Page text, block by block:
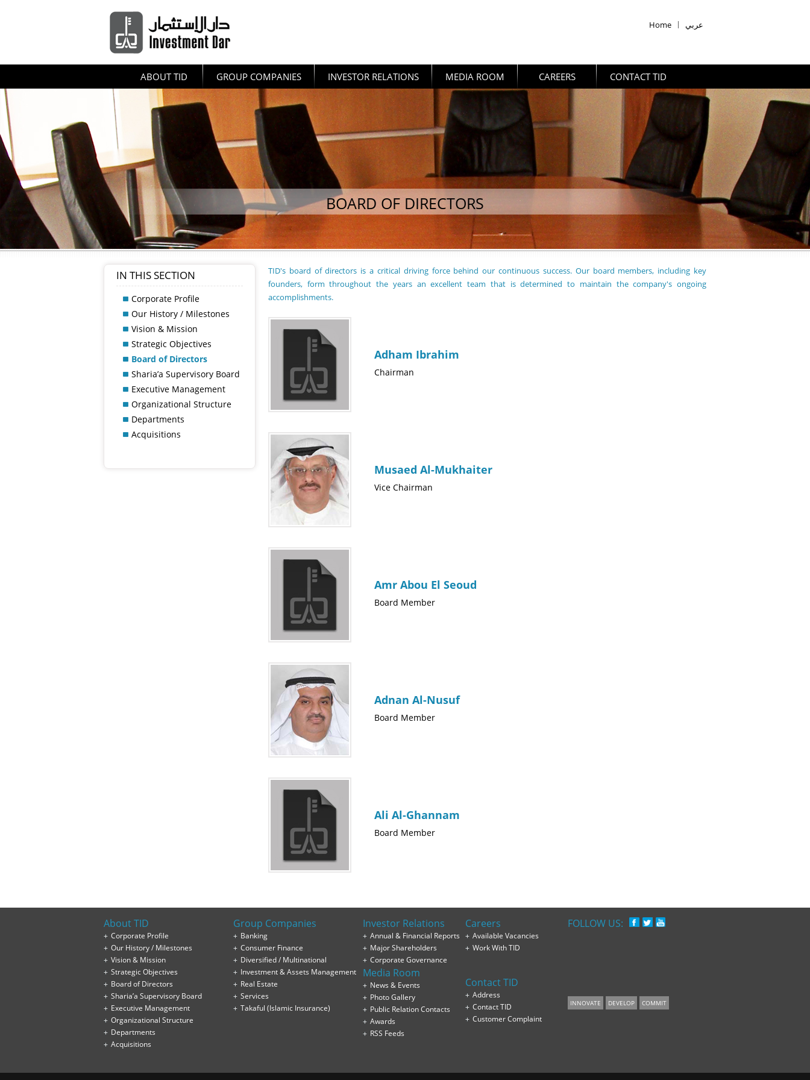
عربي |
Home
ABOUT TID GROUP COMPANIES INVESTOR RELATIONS MEDIA ROOM CAREERS CONTACT TID
BOARD OF DIRECTORS
IN THIS SECTION
Corporate Profile
Our History / Milestones
Vision & Mission
Strategic Objectives
Board of Directors
Sharia’a Supervisory Board
Executive Management
Organizational Structure
Departments
Acquisitions
TID's board of directors is a critical driving force behind our continuous success. Our board members, including key
founders, form throughout the years an excellent team that is determined to maintain the company's ongoing
accomplishments.
Adham Ibrahim
Chairman
Musaed Al-Mukhaiter
Vice Chairman
Amr Abou El Seoud
Board Member
Adnan Al-Nusuf
Board Member
Ali Al-Ghannam
Board Member
About TID
Corporate Profile
Our History / Milestones
Vision & Mission
Strategic Objectives
Board of Directors
Sharia’a Supervisory Board
Executive Management
Organizational Structure
Departments
Acquisitions
Group Companies
Banking
Consumer Finance
Diversified / Multinational
Investment & Assets Management
Real Estate
Services
Takaful (Islamic Insurance)
Investor Relations
Annual & Financial Reports
Major Shareholders
Corporate Governance
Media Room
News & Events
Photo Gallery
Public Relation Contacts
Awards
RSS Feeds
Careers
Available Vacancies
Work With TID
Contact TID
Address
Contact TID
Customer Complaint
FOLLOW US:
INNOVATE DEVELOP COMMIT